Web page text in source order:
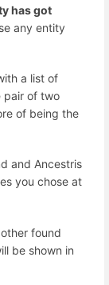
has got
any entity
a list of
pair of two
of being the
and Ancestris
you chose at
found
be shown in